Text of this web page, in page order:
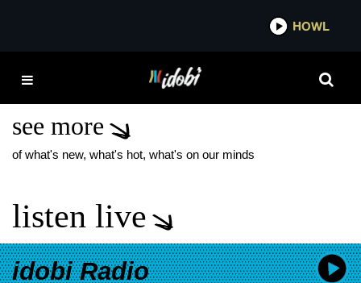
DIE SPITZ POP PUNK
see more
of what's new, what's hot, what's on our minds
listen live
idobi Radio